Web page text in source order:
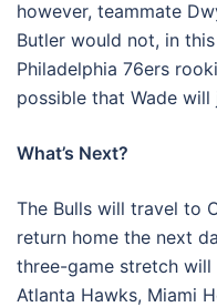
however, teammate
Butler would not, in
Philadelphia 76ers
possible that Wade will
What’s Next?
The Bulls will travel to
return home the next
three-game stretch will
Atlanta Hawks, Miami